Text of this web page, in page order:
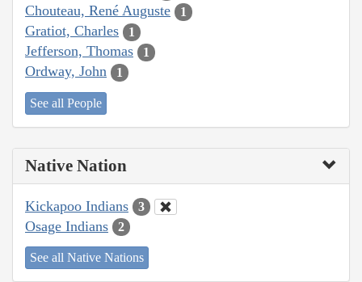
Chouteau, René Auguste 1
Gratiot, Charles 1
Jefferson, Thomas 1
Ordway, John 1
See all People
Native Nation
Kickapoo Indians 3
Osage Indians 2
See all Native Nations